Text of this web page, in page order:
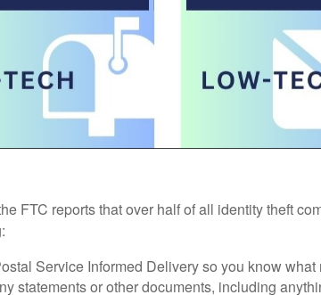
FTC reports that over half of all identity theft
Service Informed Delivery so you know what
statements or other documents, including